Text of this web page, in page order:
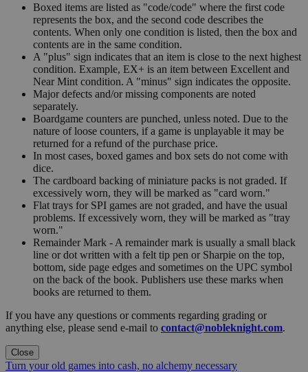
Boxed items are listed as "code/code" where the first code
represents the box, and the second code describes the
contents. When only one condition is listed, then the box and
contents are in the same condition.
A "plus" sign indicates that an item is close to the next highest
condition. Example, EX+ is an item between Excellent and
Near Mint condition. A "minus" sign indicates the opposite.
Major defects and/or missing components are noted
separately.
Boardgame counters are punched, unless noted. Due to the
nature of loose counters, if a game is unplayable it may be
returned for a refund of the purchase price.
In most cases, boxed games and box sets do not come with
dice.
The cardboard backing of miniature packs is not graded. If
excessively worn, they will be marked as "card worn."
Flat trays for SPI games are not graded, and have the usual
problems. If excessively worn, they will be marked as "tray
worn."
Remainder Mark - A remainder mark is usually a small black
line or dot written with a felt tip pen or Sharpie on the top,
bottom, side page edges and sometimes on the UPC symbol
on the back of the book. Publishers use these marks when
books are returned to them.
If you have any questions or comments regarding grading or
anything else, please send e-mail to contact@nobleknight.com.
Close
Turn your old games into cash, no alchemy necessary